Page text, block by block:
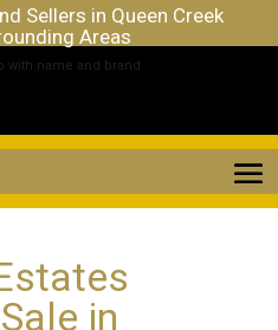
Sellers in Queen Creek
Areas
in